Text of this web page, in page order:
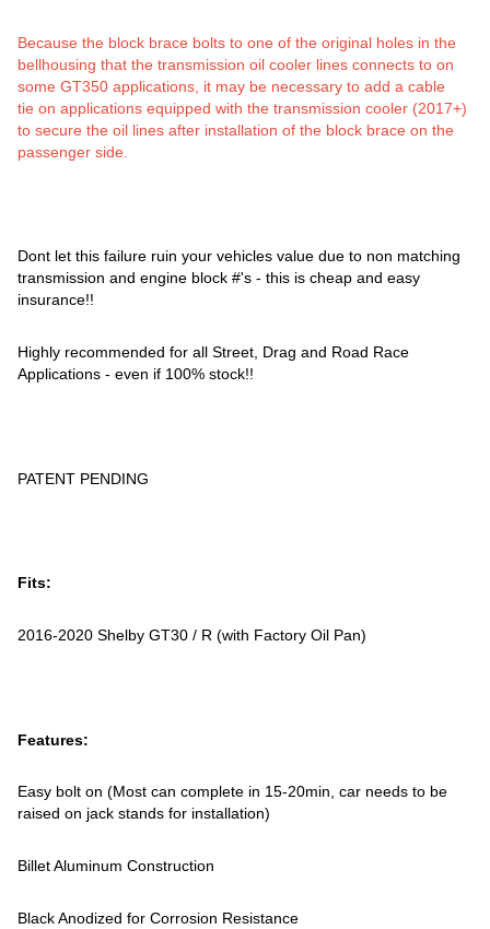
Because the block brace bolts to one of the original holes in the
bellhousing that the transmission oil cooler lines connects to on
some GT350 applications, it may be necessary to add a cable
tie on applications equipped with the transmission cooler (2017+)
to secure the oil lines after installation of the block brace on the
passenger side.
Dont let this failure ruin your vehicles value due to non matching
transmission and engine block #'s - this is cheap and easy
insurance!!
Highly recommended for all Street, Drag and Road Race
Applications - even if 100% stock!!
PATENT PENDING
Fits:
2016-2020 Shelby GT30 / R (with Factory Oil Pan)
Features:
Easy bolt on (Most can complete in 15-20min, car needs to be
raised on jack stands for installation)
Billet Aluminum Construction
Black Anodized for Corrosion Resistance